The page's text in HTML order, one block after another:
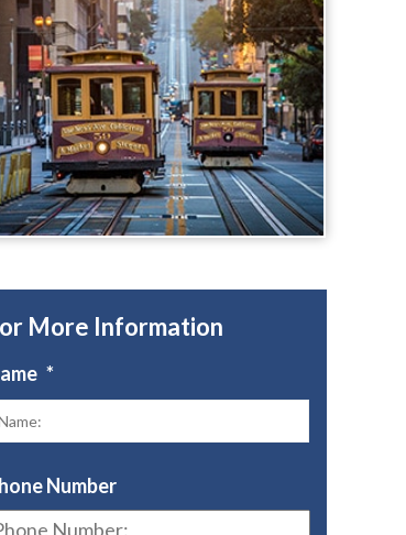
More Information
*
Number